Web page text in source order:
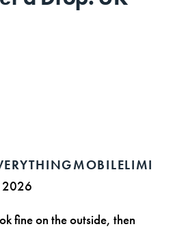
2026
fine on the outside, then